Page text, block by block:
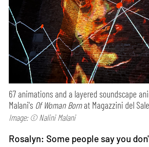
67 animations and a layered soundscape
Malani's Of Woman Bornat Magazzini del
Image: © Nalini Malani
Rosalyn: Some people say you